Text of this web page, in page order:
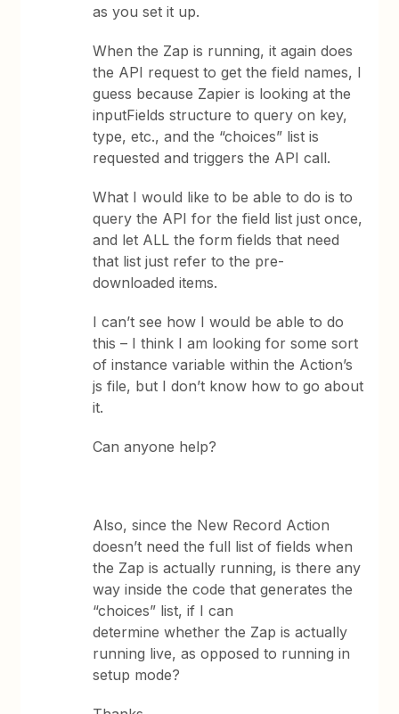
as you set it up.
When the Zap is running, it again does
the API request to get the field names, I
guess because Zapier is looking at the
inputFields structure to query on key,
type, etc., and the “choices” list is
requested and triggers the API call.
What I would like to be able to do is to
query the API for the field list just once,
and let ALL the form fields that need
that list just refer to the pre-
downloaded items.
I can’t see how I would be able to do
this – I think I am looking for some sort
of instance variable within the Action’s
js file, but I don’t know how to go about
it.
Can anyone help?
Also, since the New Record Action
doesn’t need the full list of fields when
the Zap is actually running, is there any
way inside the code that generates the
“choices” list, if I can
determine whether the Zap is actually
running live, as opposed to running in
setup mode?